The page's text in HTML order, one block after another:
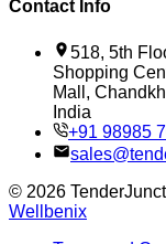
Contact Info
518, 5th
Shopping
Mall,
India
+91 98985
© 2026
Wellbenix